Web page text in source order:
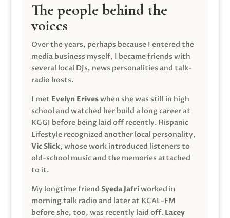
The people behind the
voices
Over the years, perhaps because I entered the
media business myself, I became friends with
several local DJs, news personalities and talk-
radio hosts.
I met Evelyn Eriveswhen she was still in high
school and watched her build a long career at
KGGI before being laid off recently. Hispanic
Lifestyle recognized another local personality,
Vic Slick, whose work introduced listeners to
old-school music and the memories attached
to it.
My longtime friend Syeda Jafriworked in
morning talk radio and later at KCAL-FM
before she, too, was recently laid off. Lacey